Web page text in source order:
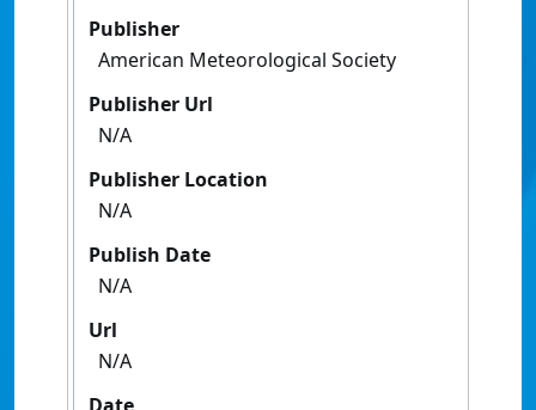
Publisher
American Meteorological Society
Publisher Url
N/A
Publisher Location
N/A
Publish Date
N/A
Url
N/A